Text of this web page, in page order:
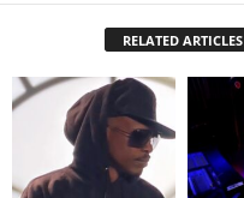
RELATED ARTICLES